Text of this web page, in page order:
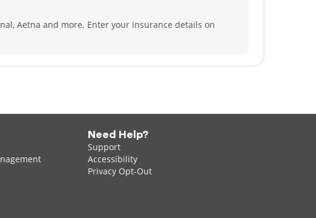
Aetna and more. Enter your insurance details on
Need Help?
Support
Accessibility
Privacy Opt-Out